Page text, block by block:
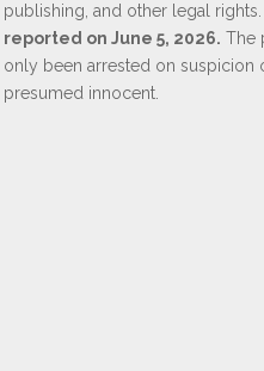
publishing, and other legal rights.
reported on June 5, 2026. The
only been arrested on suspicion
presumed innocent.